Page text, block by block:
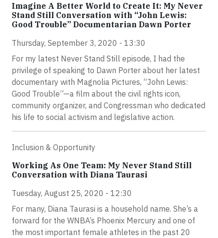
Imagine A Better World to Create It: My Never
Stand Still Conversation with “John Lewis:
Good Trouble” Documentarian Dawn Porter
Thursday, September 3, 2020 - 13:30
For my latest Never Stand Still episode, I had the
privilege of speaking to Dawn Porter about her latest
documentary with Magnolia Pictures, “John Lewis:
Good Trouble”—a film about the civil rights icon,
community organizer, and Congressman who dedicated
his life to social activism and legislative action.
Inclusion & Opportunity
Working As One Team: My Never Stand Still
Conversation with Diana Taurasi
Tuesday, August 25, 2020 - 12:30
For many, Diana Taurasi is a household name. She’s a
forward for the WNBA’s Phoenix Mercury and one of
the most important female athletes in the past 20